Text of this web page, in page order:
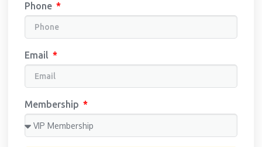
Phone
Email
Membership